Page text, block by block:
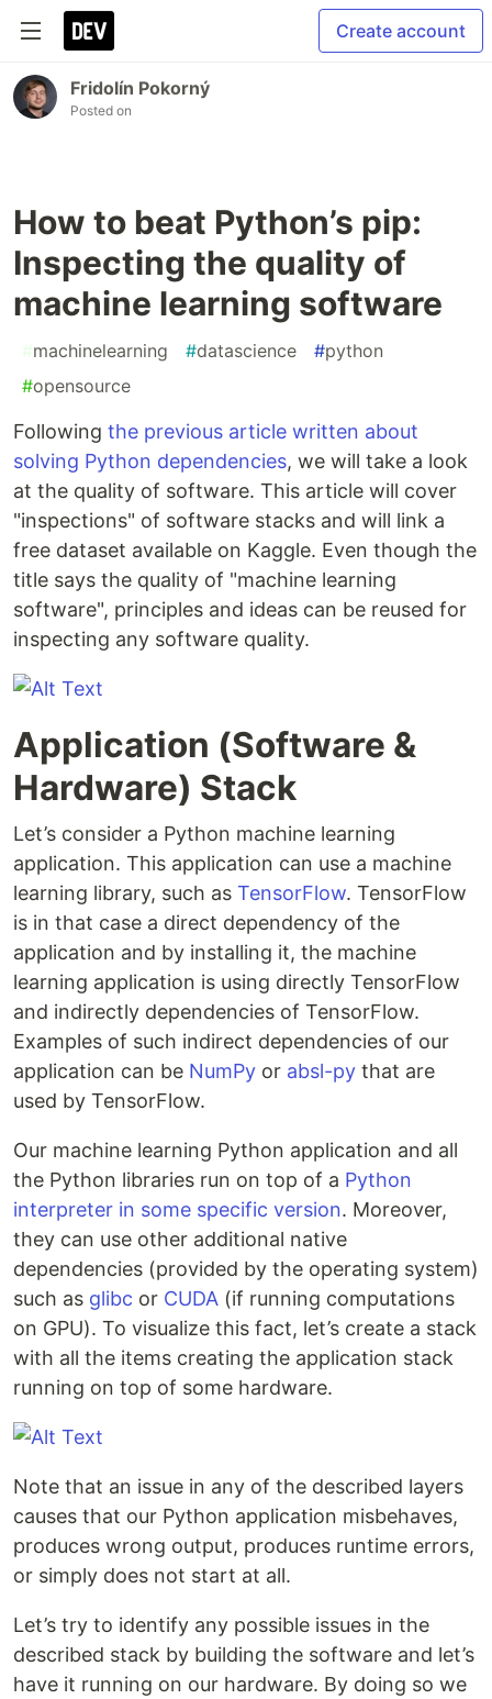
Create account
Fridolín Pokorný
Posted on
How to beat Python’s pip:
Inspecting the quality of
machine learning software
#machinelearning #datascience #python
#opensource
Following the previous article written about
solving Python dependencies, we will take a look
at the quality of software. This article will cover
"inspections" of software stacks and will link a
free dataset available on Kaggle. Even though the
title says the quality of "machine learning
software", principles and ideas can be reused for
inspecting any software quality.
Application (Software &
Hardware) Stack
Let’s consider a Python machine learning
application. This application can use a machine
learning library, such as TensorFlow. TensorFlow
is in that case a direct dependency of the
application and by installing it, the machine
learning application is using directly TensorFlow
and indirectly dependencies of TensorFlow.
Examples of such indirect dependencies of our
application can be NumPy or absl-py that are
used by TensorFlow.
Our machine learning Python application and all
the Python libraries run on top of a Python
interpreter in some specific version. Moreover,
they can use other additional native
dependencies (provided by the operating system)
such as glibc or CUDA (if running computations
on GPU). To visualize this fact, let’s create a stack
with all the items creating the application stack
running on top of some hardware.
Note that an issue in any of the described layers
causes that our Python application misbehaves,
produces wrong output, produces runtime errors,
or simply does not start at all.
Let’s try to identify any possible issues in the
described stack by building the software and let’s
have it running on our hardware. By doing so we